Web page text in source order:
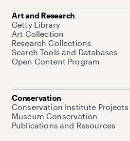
Art and Research
Getty Library
Art Collection
Research Collections
Search Tools and Databases
Open Content Program
Conservation
Conservation Institute Projects
Museum Conservation
Publications and Resources